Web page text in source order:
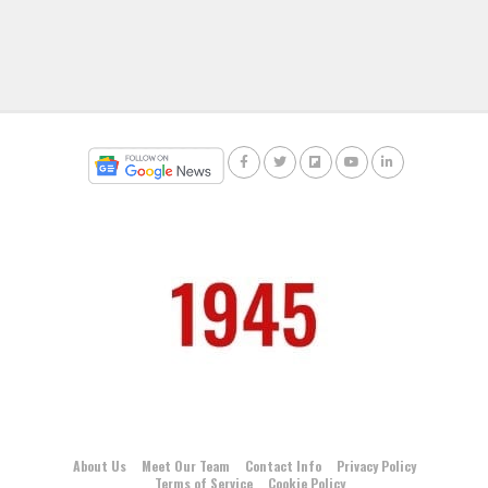
About Us Meet Our Team Contact Info
Privacy Policy
Terms of Service
Cookie Policy